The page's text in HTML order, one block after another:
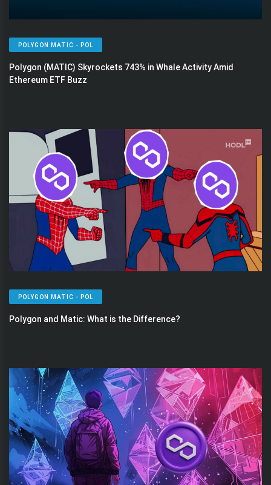
POLYGON MATIC - POL
Polygon (MATIC) Skyrockets 743% in Whale Activity Amid
Ethereum ETF Buzz
POLYGON MATIC - POL
Polygon and Matic: What is the Difference?